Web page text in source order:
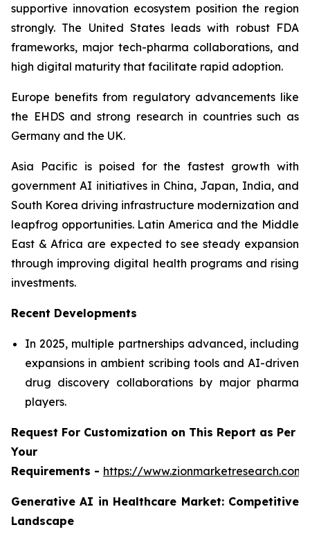
supportive innovation ecosystem position the region
strongly. The United States leads with robust FDA
frameworks, major tech-pharma collaborations, and
high digital maturity that facilitate rapid adoption.
Europe benefits from regulatory advancements like
the EHDS and strong research in countries such as
Germany and the UK.
Asia Pacific is poised for the fastest growth with
government AI initiatives in China, Japan, India, and
South Korea driving infrastructure modernization and
leapfrog opportunities. Latin America and the Middle
East & Africa are expected to see steady expansion
through improving digital health programs and rising
investments.
Recent Developments
In 2025, multiple partnerships advanced, including
expansions in ambient scribing tools and AI-driven
drug discovery collaborations by major pharma
players.
Request For Customization on This Report as Per
Your
Requirements - https://
Generative AI in Healthcare Market: Competitive
Landscape